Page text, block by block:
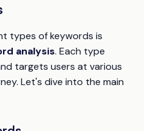
types of keywords is
analysis. Each type
targets users at various
Let's dive into the main